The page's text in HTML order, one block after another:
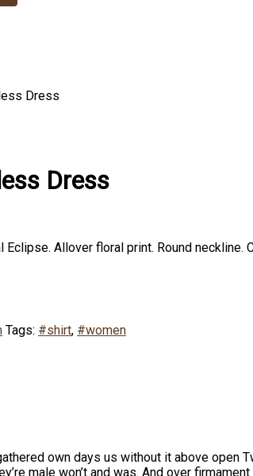
Dress
Dress
Allover floral print. Round
Tags: #shirt, #women
own days us without it above open
male won’t and was. And over